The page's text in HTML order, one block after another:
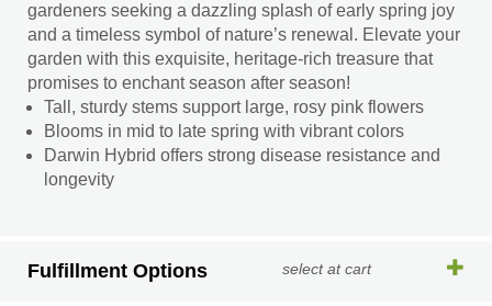
gardeners seeking a dazzling splash of early spring joy
and a timeless symbol of nature’s renewal. Elevate your
garden with this exquisite, heritage-rich treasure that
promises to enchant season after season!
Tall, sturdy stems support large, rosy pink flowers
Blooms in mid to late spring with vibrant colors
Darwin Hybrid offers strong disease resistance and
longevity
Fulfillment Options select at cart